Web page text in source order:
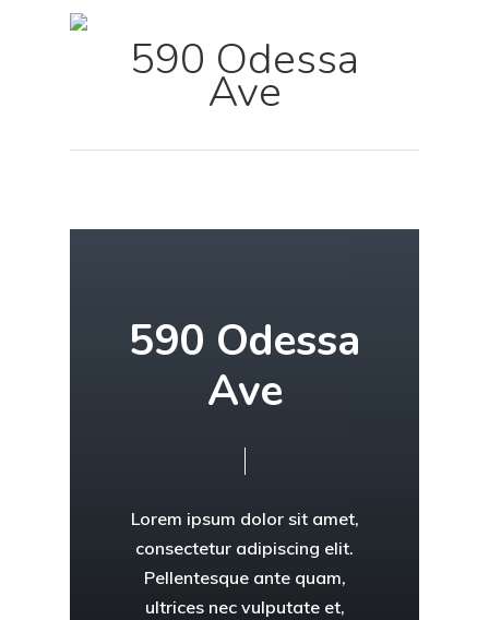
590 Odessa
Ave
590 Odessa
Ave
Lorem ipsum dolor sit amet,
consectetur adipiscing elit.
Pellentesque ante quam,
ultrices nec vulputate et,